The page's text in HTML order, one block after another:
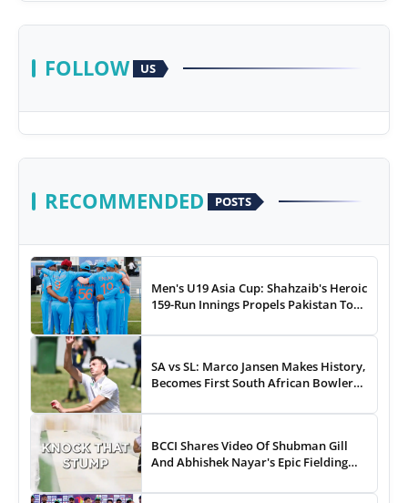
FOLLOW US
RECOMMENDED POSTS
Men's U19 Asia Cup: Shahzaib's Heroic
159-Run Innings Propels Pakistan To
SA vs SL: Marco Jansen Makes History,
Becomes First South African Bowler
BCCI Shares Video Of Shubman Gill
And Abhishek Nayar's Epic Fielding